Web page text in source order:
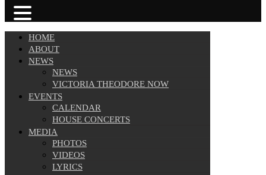
HOME
ABOUT
NEWS
NEWS
VICTORIA THEODORE NOW
EVENTS
CALENDAR
HOUSE CONCERTS
MEDIA
PHOTOS
VIDEOS
LYRICS